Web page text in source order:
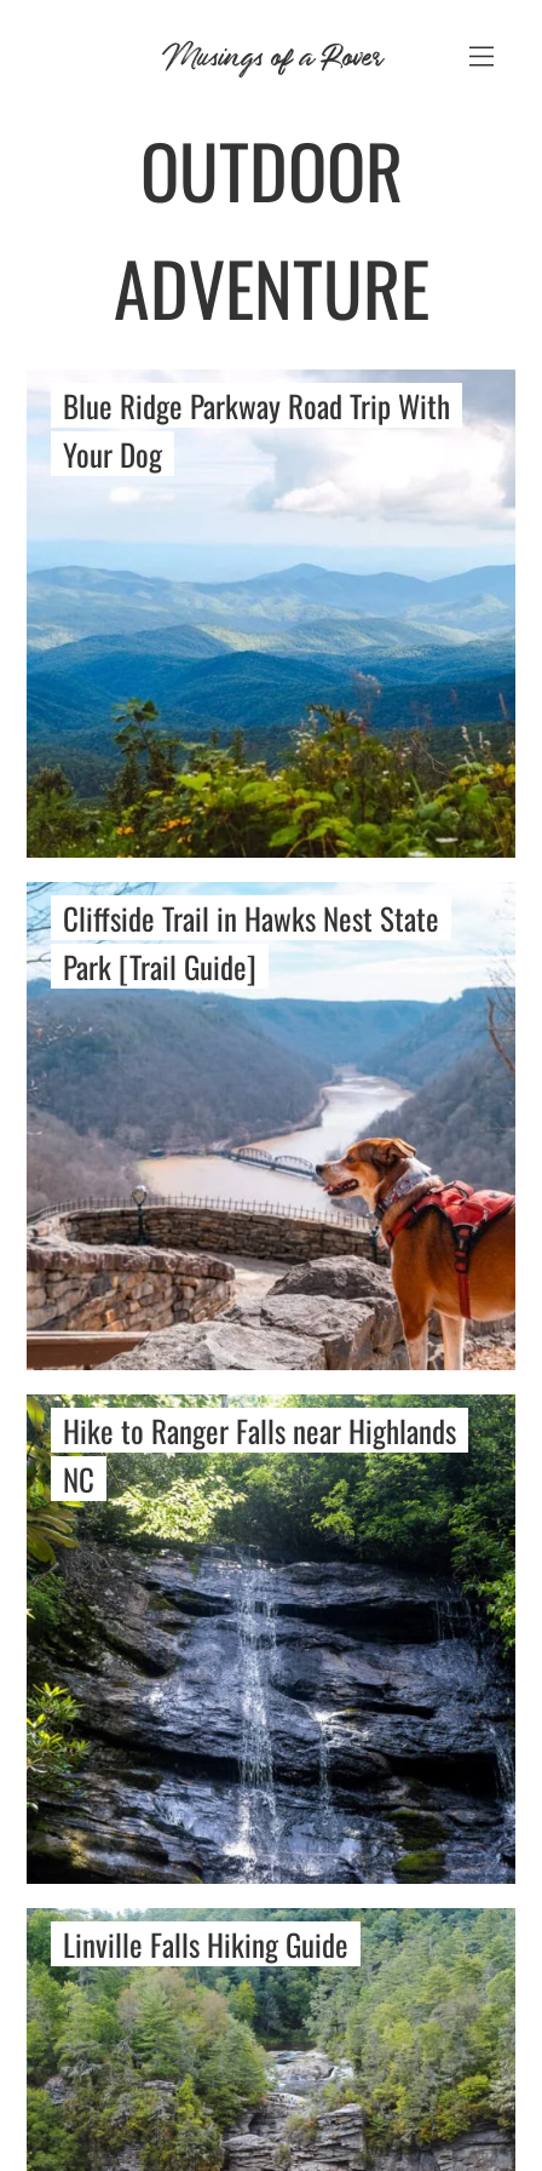
Musings of a Rover
OUTDOOR
ADVENTURE
Blue Ridge Parkway Road Trip With
Your Dog
Cliffside Trail in Hawks Nest State
Park [Trail Guide]
Hike to Ranger Falls near Highlands
NC
Linville Falls Hiking Guide